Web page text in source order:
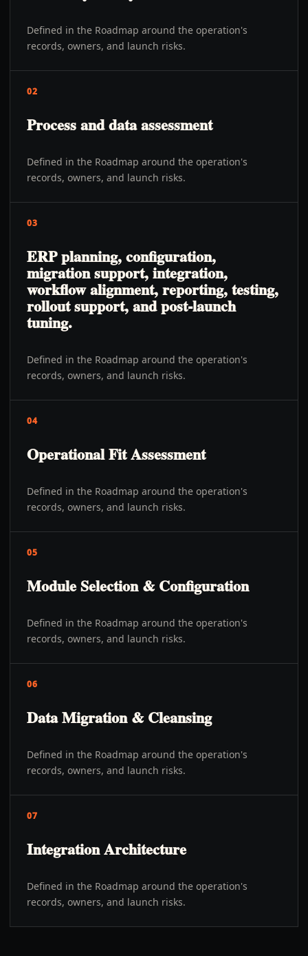
Defined in the Roadmap around the operation's
records, owners, and launch risks.
02
Process and data assessment
Defined in the Roadmap around the operation's
records, owners, and launch risks.
03
ERP planning, configuration,
migration support, integration,
workflow alignment, reporting, testing,
rollout support, and post-launch
tuning.
Defined in the Roadmap around the operation's
records, owners, and launch risks.
04
Operational Fit Assessment
Defined in the Roadmap around the operation's
records, owners, and launch risks.
05
Module Selection & Configuration
Defined in the Roadmap around the operation's
records, owners, and launch risks.
06
Data Migration & Cleansing
Defined in the Roadmap around the operation's
records, owners, and launch risks.
07
Integration Architecture
Defined in the Roadmap around the operation's
records, owners, and launch risks.